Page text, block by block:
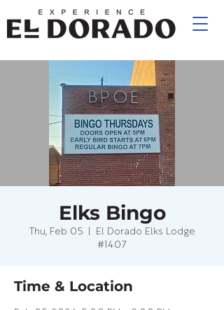
Elks Bingo
Thu, Feb 05
  |
El Dorado Elks Lodge
#1407
Time & Location